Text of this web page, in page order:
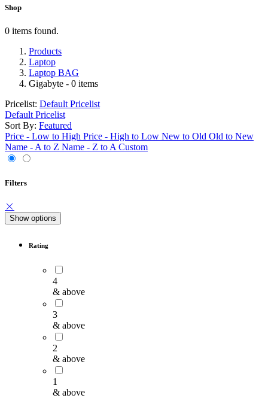
Shop
0 items found.
Products
Laptop
Laptop BAG
Gigabyte - 0 items
Pricelist: Default Pricelist
Default Pricelist
Sort By: Featured
Price - Low to High Price - High to Low New to Old Old to New
Name - A to Z Name - Z to A Custom
Filters
Show options
Rating
4
& above
3
& above
2
& above
1
& above